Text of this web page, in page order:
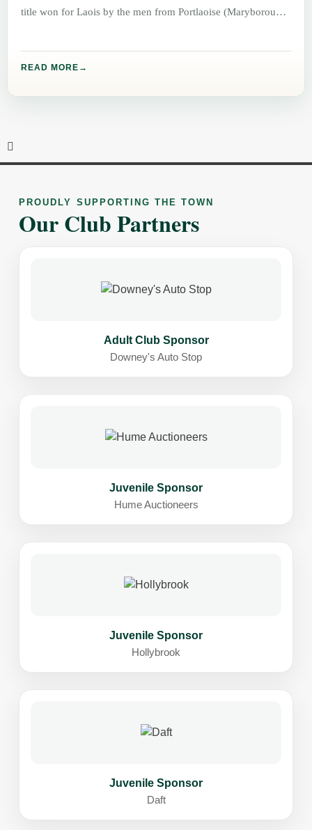
title won for Laois by the men from Portlaoise (Maryborough)
READ MORE
PROUDLY SUPPORTING THE TOWN
Our Club Partners
Adult Club Sponsor
Downey's Auto Stop
Juvenile Sponsor
Hume Auctioneers
Juvenile Sponsor
Hollybrook
Juvenile Sponsor
Daft